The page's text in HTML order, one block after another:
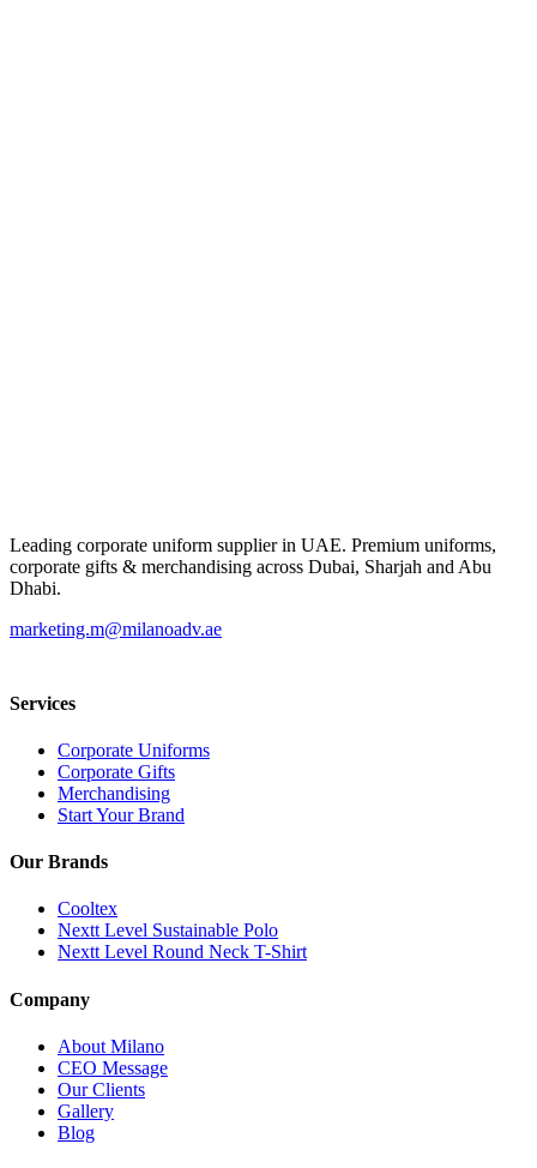
Leading corporate uniform supplier in UAE. Premium uniforms,
corporate gifts & merchandising across Dubai, Sharjah and Abu
Dhabi.
marketing.m@milanoadv.ae
Services
Corporate Uniforms
Corporate Gifts
Merchandising
Start Your Brand
Our Brands
Cooltex
Nextt Level Sustainable Polo
Nextt Level Round Neck T-Shirt
Company
About Milano
CEO Message
Our Clients
Gallery
Blog